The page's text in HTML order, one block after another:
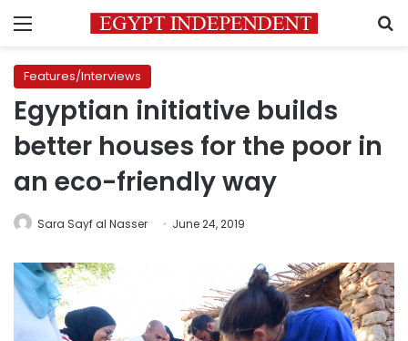
Menu
Features/Interviews
Egyptian initiative builds
better houses for the poor in
an eco-friendly way
Sara Sayf al Nasser June 24, 2019